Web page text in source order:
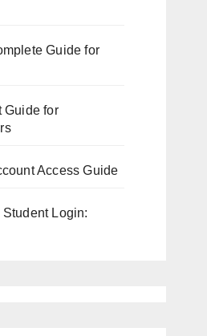
Guide for
Guide for
Access Guide
Login: